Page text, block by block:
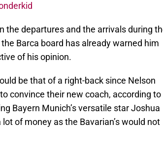
the departures and the arrivals during
Barca board has already warned him
of his opinion.
be that of a right-back since Nelson
convince their new coach, according to
Bayern Munich’s versatile star Joshua
of money as the Bavarian’s would not